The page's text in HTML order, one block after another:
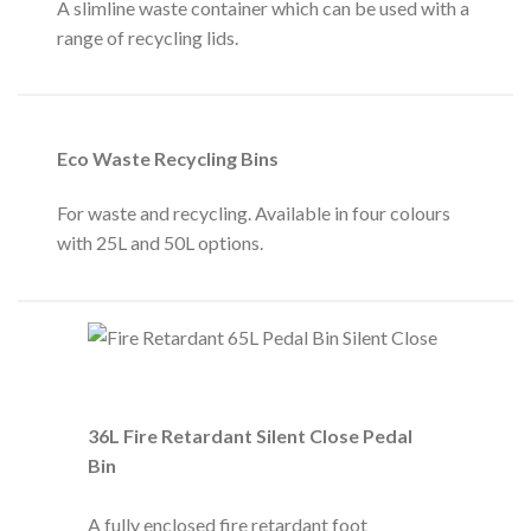
A slimline waste container which can be used with a
range of recycling lids.
Eco Waste Recycling Bins
For waste and recycling. Available in four colours
with 25L and 50L options.
36L Fire Retardant Silent Close Pedal
Bin
A fully enclosed fire retardant foot